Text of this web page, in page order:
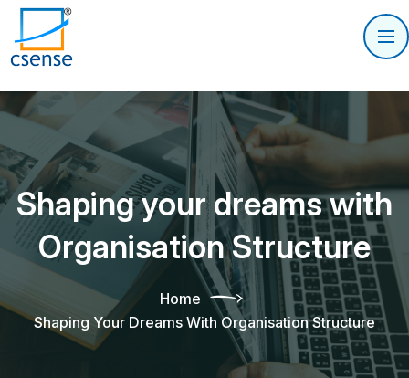
Shaping your dreams with
Organisation Structure
Home
Shaping Your Dreams With Organisation Structure